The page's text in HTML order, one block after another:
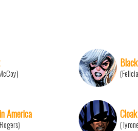
America Cloak